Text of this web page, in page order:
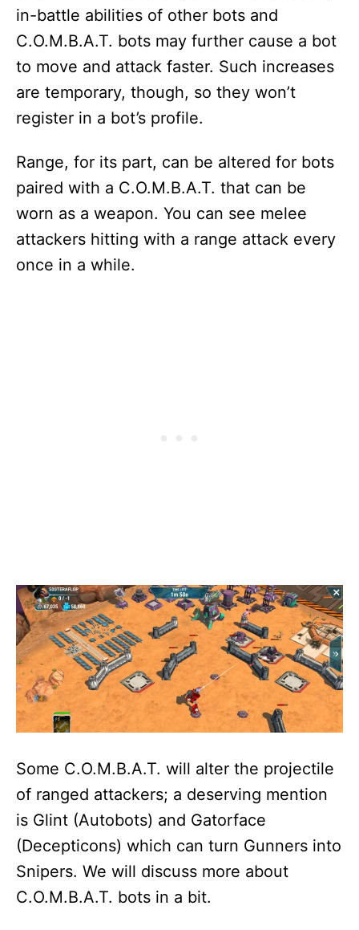
in-battle abilities of other bots and
C.O.M.B.A.T. bots may further cause a bot
to move and attack faster. Such increases
are temporary, though, so they won’t
register in a bot’s profile.
Range, for its part, can be altered for bots
paired with a C.O.M.B.A.T. that can be
worn as a weapon. You can see melee
attackers hitting with a range attack every
once in a while.
Some C.O.M.B.A.T. will alter the projectile
of ranged attackers; a deserving mention
is Glint (Autobots) and Gatorface
(Decepticons) which can turn Gunners into
Snipers. We will discuss more about
C.O.M.B.A.T. bots in a bit.